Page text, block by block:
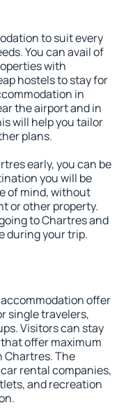
to suit every
You can avail of
with
hostels to stay for
in
the airport and in
will help you tailor
plans.
early, you can be
you will be
of mind, without
or other property.
to Chartres and
during your trip.
offer
single travelers,
Visitors can stay
offer maximum
Chartres. The
rental companies,
and recreation